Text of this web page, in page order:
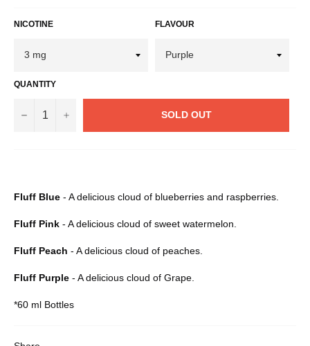
NICOTINE FLAVOUR
QUANTITY
− + SOLD OUT
Fluff Blue - A delicious cloud of blueberries and raspberries.
Fluff Pink - A delicious cloud of sweet watermelon.
Fluff Peach - A delicious cloud of peaches.
Fluff Purple - A delicious cloud of Grape.
*60 ml Bottles